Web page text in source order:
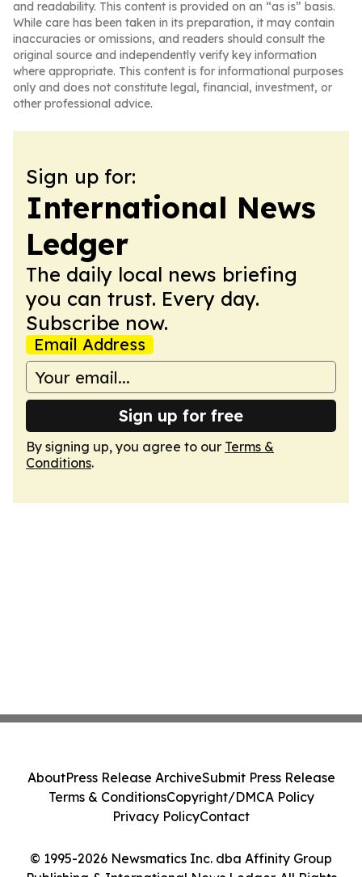
and readability. This content is provided on an “as is” basis.
While care has been taken in its preparation, it may contain
inaccuracies or omissions, and readers should consult the
original source and independently verify key information
where appropriate. This content is for informational purposes
only and does not constitute legal, financial, investment, or
other professional advice.
Sign up for:
International News
Ledger
The daily local news briefing
you can trust. Every day.
Subscribe now.
Email Address
Sign up for free
By signing up, you agree to our Terms &
Conditions.
© 1995-2026 Newsmatics Inc. dba Affinity Group
AboutPress Release ArchiveSubmit Press Release
Terms & ConditionsCopyright/DMCA Policy
Privacy PolicyContact